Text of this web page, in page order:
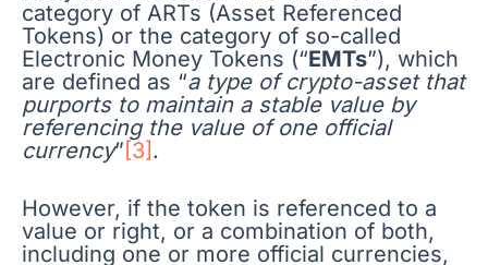
category of ARTs (Asset Referenced
Tokens) or the category of so-called
Electronic Money Tokens (“EMTs”), which
are defined as “a type of crypto-asset that
purports to maintain a stable value by
referencing the value of one official
currency” [3].
However, if the token is referenced to a
value or right, or a combination of both,
including one or more official currencies,